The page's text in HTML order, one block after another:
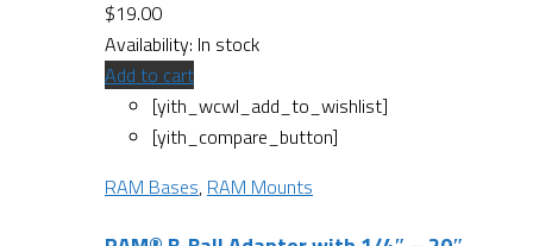
$19.00
Availability: In stock
Add to cart
[yith_wcwl_add_to_wishlist]
[yith_compare_button]
RAM Bases, RAM Mounts